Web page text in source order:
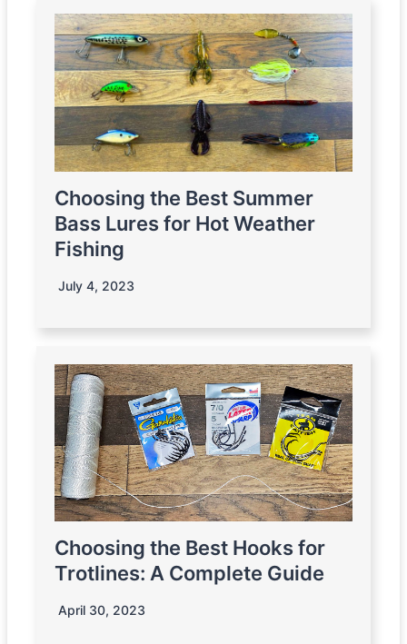
Choosing the Best Summer
Bass Lures for Hot Weather
Fishing
July 4, 2023
Choosing the Best Hooks for
Trotlines: A Complete Guide
April 30, 2023